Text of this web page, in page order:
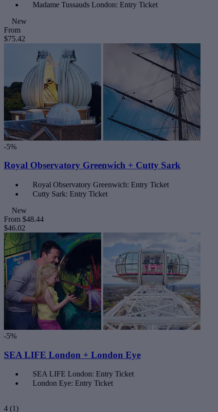
Madame Tussauds London: Entry Ticket
New
From
$75.42
-5%
Royal Observatory Greenwich + Cutty Sark
Royal Observatory Greenwich: Entry Ticket
Cutty Sark: Entry Ticket
New
From $48.44
$46.02
-5%
SEA LIFE London + London Eye
SEA LIFE London: Entry Ticket
London Eye: Entry Ticket
4 (1)